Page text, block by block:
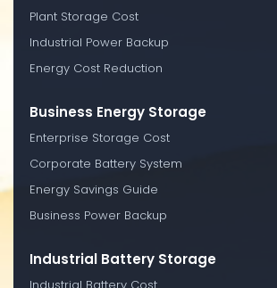
Plant Storage Cost
Industrial Power Backup
Energy Cost Reduction
Business Energy Storage
Enterprise Storage Cost
Corporate Battery System
Energy Savings Guide
Business Power Backup
Industrial Battery Storage